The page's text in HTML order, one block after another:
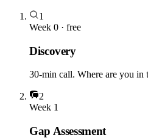
1
Week 0 · free
Discovery
30-min call. Where are you
2
Week 1
Gap Assessment